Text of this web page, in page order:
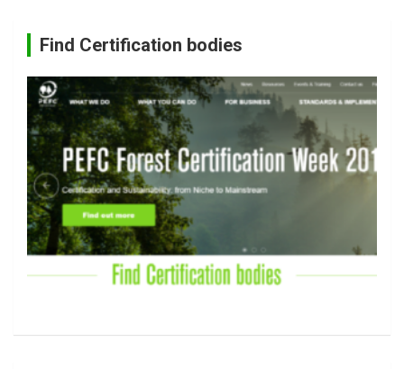
Find Certification bodies